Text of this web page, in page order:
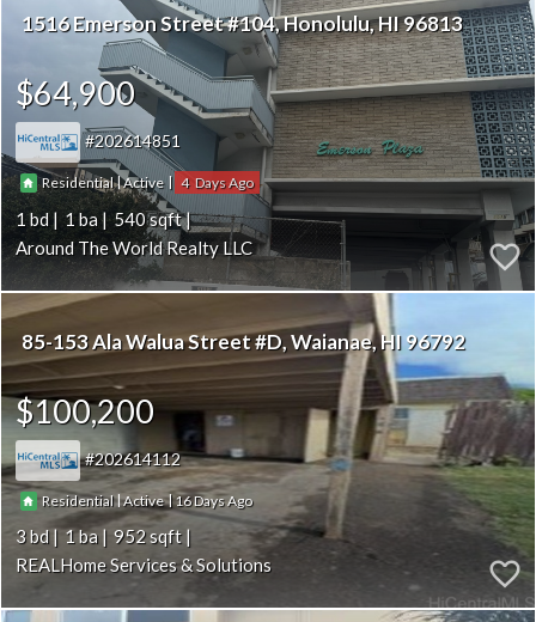
1516 Emerson Street #104 Honolulu HI 96813
$64,900
202614851
Residential|Active | 4
1 1
540
Around The World Realty LLC
85-153 Ala Walua Street #D Waianae HI 96792
$100,200
202614112
Residential|Active |16
3 1
952
REALHome Services & Solutions